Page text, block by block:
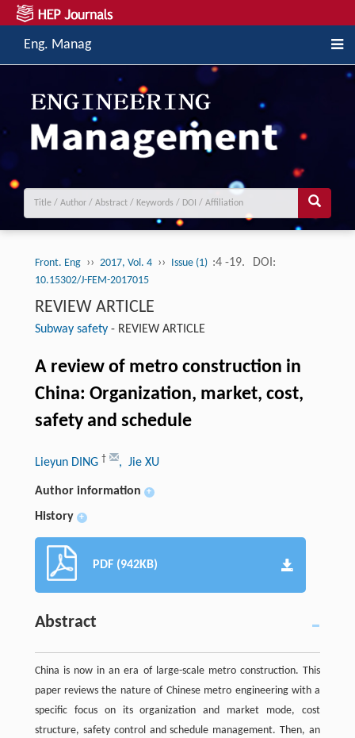
Eng. Manag
Front. Eng ›› 2017, Vol. 4 ›› Issue (1) :4 -19. DOI:
10.15302/J-FEM-2017015
REVIEW ARTICLE
Subway safety- REVIEW ARTICLE
A review of metro construction in
China: Organization, market, cost,
safety and schedule
Lieyun DING † , Jie XU
Author information +
History +
PDF (942KB)
Abstract
China is now in an era of large-scale metro construction. This
paper reviews the nature of Chinese metro engineering with a
specific focus on its organization and market mode, cost
structure, safety control and schedule management. Then, an